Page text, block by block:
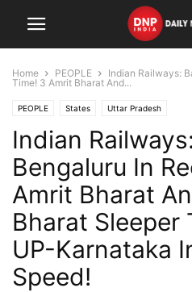
Home PEOPLE
Indian Railways:
Time! 3 Amrit Bharat And...
PEOPLE States Uttar Pradesh
Indian
Bengaluru In
Amrit Bharat
Bharat Sleeper
UP-Karnataka
Speed!